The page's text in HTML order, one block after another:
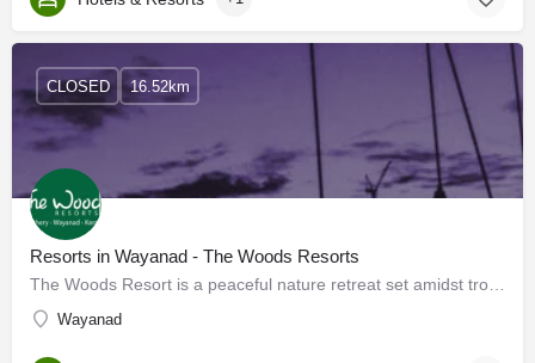
Resorts in Wayanad - The Woods Resorts
Wayanad
CLOSED 16.52km